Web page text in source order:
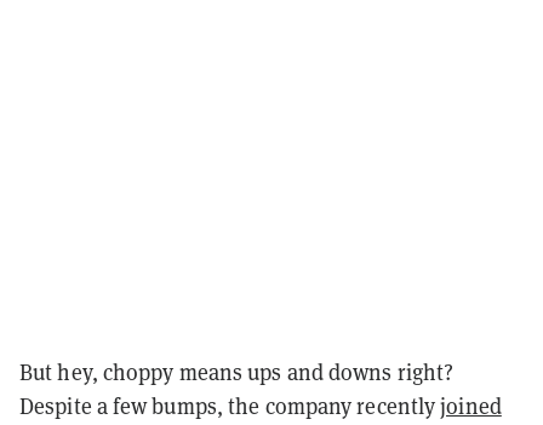
But hey, choppy means ups and downs right?
Despite a few bumps, the company recentlyjoined